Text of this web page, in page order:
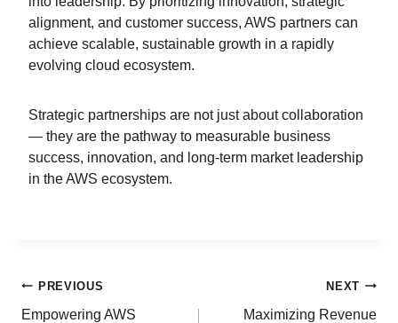
alignment, and customer success, AWS partners can
achieve scalable, sustainable growth in a rapidly
evolving cloud ecosystem.
Strategic partnerships are not just about collaboration
— they are the pathway to measurable business
success, innovation, and long-term market leadership
in the AWS ecosystem.
PREVIOUS
Empowering AWS
NEXT
Maximizing Revenue